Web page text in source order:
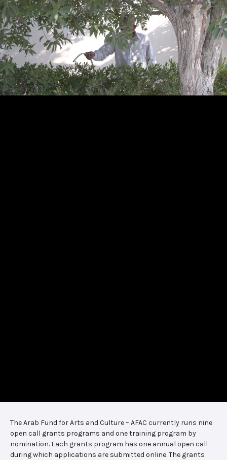
The Arab Fund for Arts and Culture – AFAC currently runs nine
open call grants programs and one training program by
nomination. Each grants program has one annual open call
during which applications are submitted online. The grants